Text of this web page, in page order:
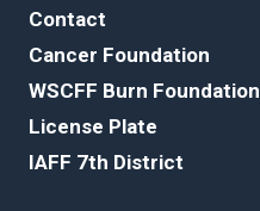
Contact
Cancer Foundation
WSCFF Burn Foundation
License Plate
IAFF 7th District